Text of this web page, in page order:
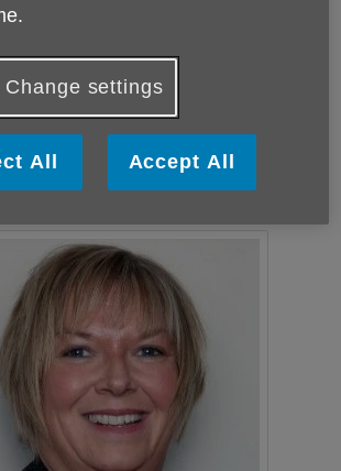
recruiting new trustees.
Change settings
All Accept All